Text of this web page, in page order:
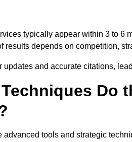
typically appear within 3 to 6
results depends on competition,
and accurate citations,
Do
tools and strategic